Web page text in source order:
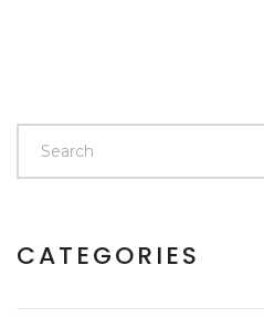
CATEGORIES